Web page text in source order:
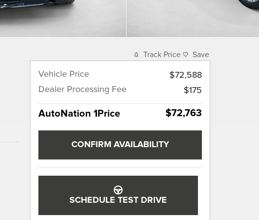
Track Price Save
Vehicle Price
$72,588
Dealer Processing Fee
$175
AutoNation 1Price $72,763
CONFIRM AVAILABILITY
SCHEDULE TEST DRIVE